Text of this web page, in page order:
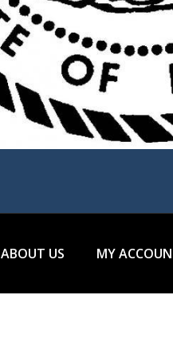
ABOUT US MY